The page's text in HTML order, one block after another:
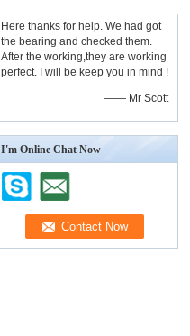
Here thanks for help. We had got
the bearing and checked them.
After the working,they are working
perfect. I will be keep you in mind !
—— Mr Scott
I'm Online Chat Now